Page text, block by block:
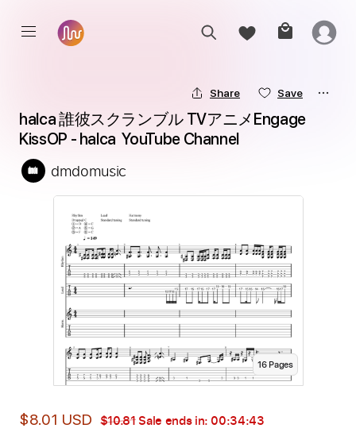
Share Save
halca 誰彼スクランブル TVアニメEngage
KissOP - halca  YouTube Channel
dmdomusic
16Pages
$8.01 USD $10.81Sale ends in: 00:34:42